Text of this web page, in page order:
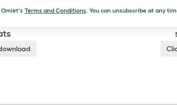
Freestyle
Omlet's Terms and Conditions. You can unsubscribe at any